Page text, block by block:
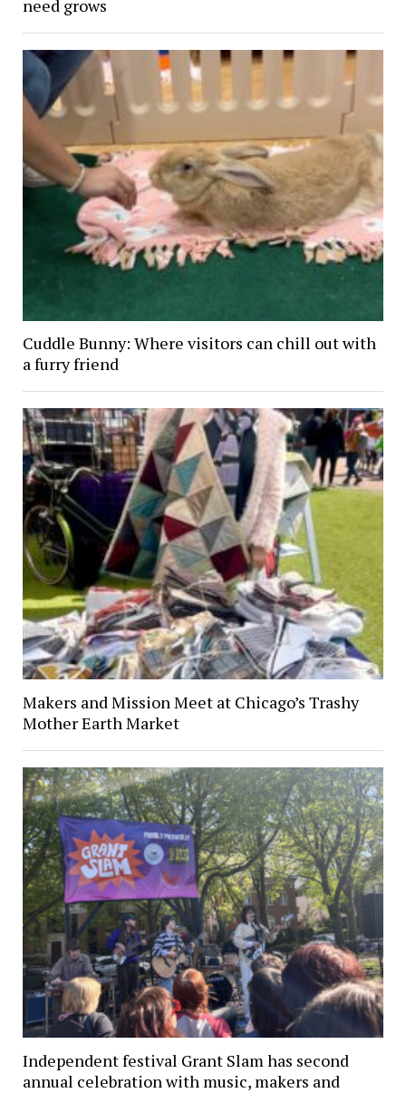
need grows
Cuddle Bunny: Where visitors can chill out with
a furry friend
Makers and Mission Meet at Chicago’s Trashy
Mother Earth Market
Independent festival Grant Slam has second
annual celebration with music, makers and